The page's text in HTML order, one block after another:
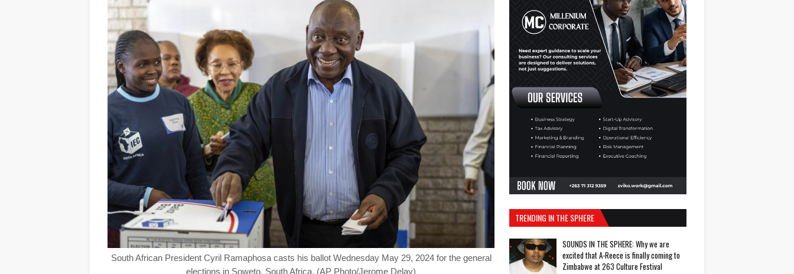
South African President Cyril Ramaphosa casts his ballot Wednesday May 29, 2024 for the general
elections in Soweto, South Africa. (AP Photo/Jerome Delay)
TRENDING IN THE SPHERE
SOUNDS IN THE SPHERE: Why we are
excited that A-Reece is finally coming to
Zimbabwe at 263 Culture Festival